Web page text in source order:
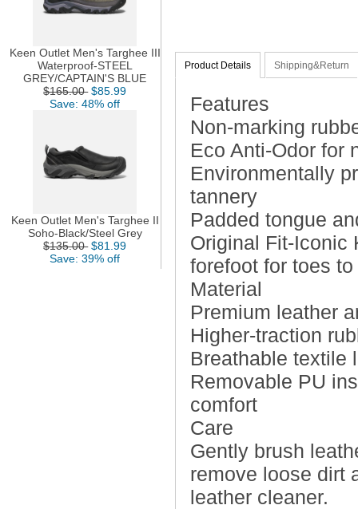
Keen Outlet Men's Targhee III
Waterproof-STEEL
GREY/CAPTAIN'S BLUE
$165.00 $85.99
Save: 48% off
Keen Outlet Men's Targhee II
Soho-Black/Steel Grey
$135.00 $81.99
Save: 39% off
Product Details Shipping&Return
Features
Non-marking
Eco Anti-Odor for
Environmentally
tannery
Padded tongue
Original Fit-Iconic
forefoot for toes
Material
Premium leather
Higher-traction
Breathable textile
Removable PU
comfort
Care
Gently brush
remove loose dirt
leather cleaner.